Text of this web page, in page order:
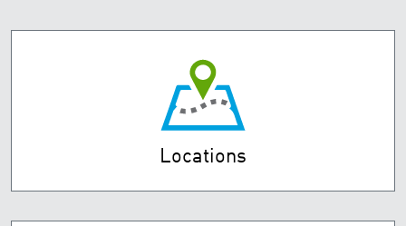
Locations